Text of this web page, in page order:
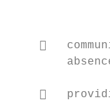

